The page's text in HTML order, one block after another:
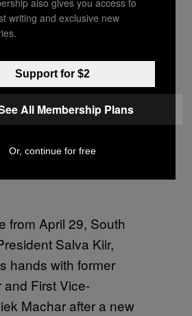
from April 29, South
Salva Kiir,
hands with former
and First Vice-
Machar after a new
writing and exclusive new
Support for $2
All Membership Plans
Or, continue for free